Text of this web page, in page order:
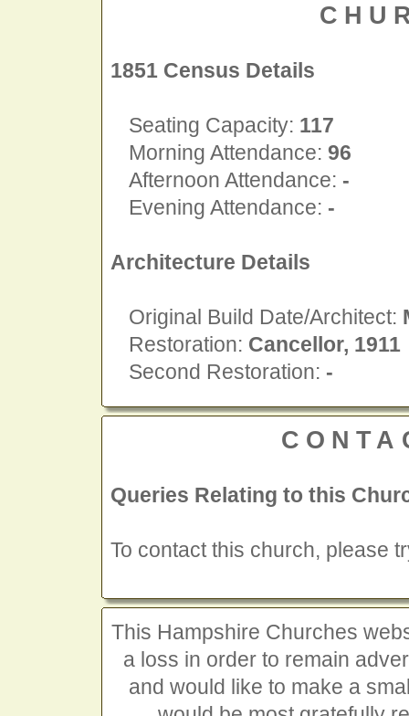
1851 Census Details
Seating Capacity: 117
Morning Attendance: 96
Afternoon Attendance: -
Evening Attendance: -
Architecture Details
Original Build Date/Architect:
Restoration: Cancellor, 1911
Second Restoration: -
Queries Relating to this
To contact this church, please
This Hampshire Churches
a loss in order to remain
and would like to make a